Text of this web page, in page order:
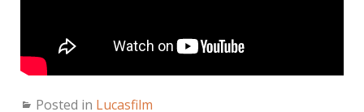
Posted in Lucasfilm